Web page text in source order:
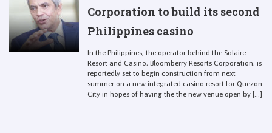
Corporation to build its second
Philippines casino
In the Philippines, the operator behind the Solaire
Resort and Casino, Bloomberry Resorts Corporation, is
reportedly set to begin construction from next
summer on a new integrated casino resort for Quezon
City in hopes of having the the new venue open by [...]